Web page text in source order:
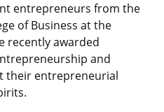
entrepreneurs from the
of Business at the
recently awarded
and
their entrepreneurial